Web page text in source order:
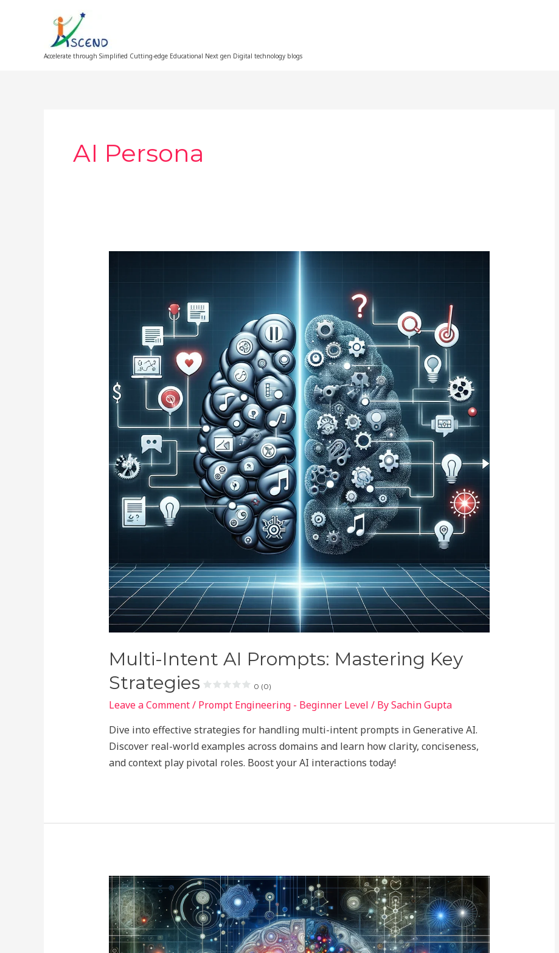
Accelerate through Simplified Cutting-edge Educational Next gen Digital technology blogs
AI Persona
Multi-Intent AI Prompts: Mastering Key
Strategies
0 (0)
Leave a Comment/ Prompt Engineering - Beginner Level / BySachin Gupta
Dive into effective strategies for handling multi-intent prompts in Generative AI.
Discover real-world examples across domains and learn how clarity, conciseness,
and context play pivotal roles. Boost your AI interactions today!